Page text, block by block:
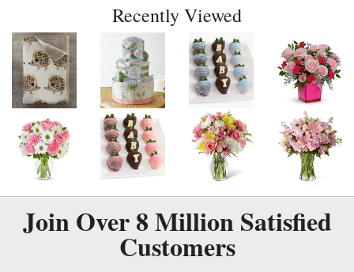
Recently Viewed
Join Over8 MillionSatisfied
Customers